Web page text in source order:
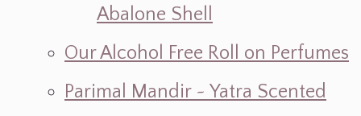
Abalone Shell
Our Alcohol Free Roll on Perfumes
Parimal Mandir ~ Yatra Scented